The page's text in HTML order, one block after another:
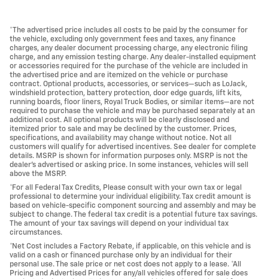
*The advertised price includes all costs to be paid by the consumer for
the vehicle, excluding only government fees and taxes, any finance
charges, any dealer document processing charge, any electronic filing
charge, and any emission testing charge. Any dealer-installed equipment
or accessories required for the purchase of the vehicle are included in
the advertised price and are itemized on the vehicle or purchase
contract. Optional products, accessories, or services—such as LoJack,
windshield protection, battery protection, door edge guards, lift kits,
running boards, floor liners, Royal Truck Bodies, or similar items—are not
required to purchase the vehicle and may be purchased separately at an
additional cost. All optional products will be clearly disclosed and
itemized prior to sale and may be declined by the customer. Prices,
specifications, and availability may change without notice. Not all
customers will qualify for advertised incentives. See dealer for complete
details. MSRP is shown for information purposes only. MSRP is not the
dealer's advertised or asking price. In some instances, vehicles will sell
above the MSRP.
*For all Federal Tax Credits, Please consult with your own tax or legal
professional to determine your individual eligibility. Tax credit amount is
based on vehicle-specific component sourcing and assembly and may be
subject to change. The federal tax credit is a potential future tax savings.
The amount of your tax savings will depend on your individual tax
circumstances.
*Net Cost includes a Factory Rebate, if applicable, on this vehicle and is
valid on a cash or financed purchase only by an individual for their
personal use. The sale price or net cost does not apply to a lease. *All
Pricing and Advertised Prices for any/all vehicles offered for sale does